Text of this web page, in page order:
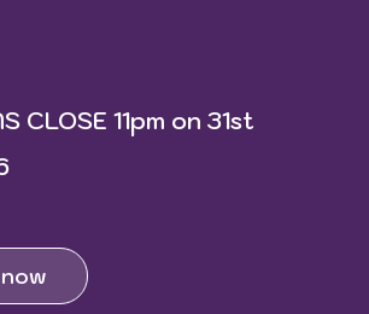
CLOSE 11pm on 31st